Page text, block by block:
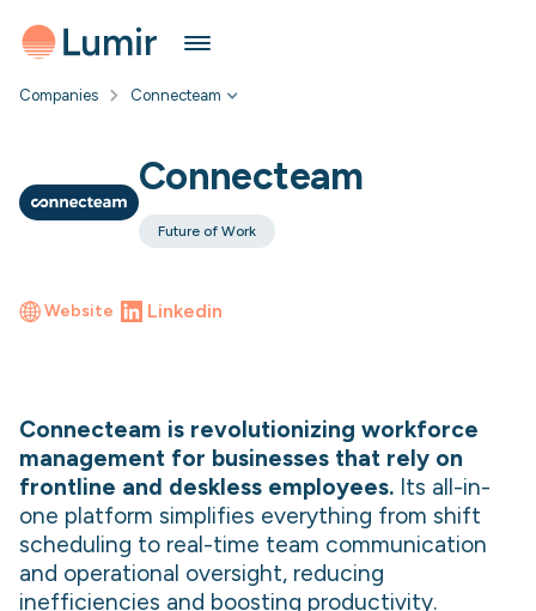
Companies Connecteam
Connecteam
Future of Work
Website Linkedin
Connecteam is revolutionizing workforce
management for businesses that rely on
frontline and deskless employees. Its all-in-
one platform simplifies everything from shift
scheduling to real-time team communication
and operational oversight, reducing
inefficiencies and boosting productivity.